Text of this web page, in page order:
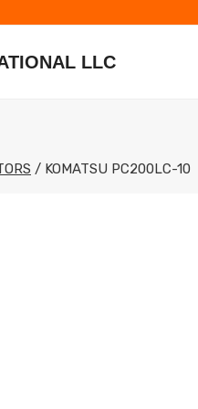
LLC
/ KOMATSU PC200LC-10